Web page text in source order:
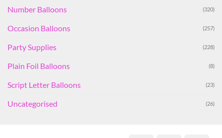
Number Balloons (320)
Occasion Balloons (257)
Party Supplies (228)
Plain Foil Balloons (8)
Script Letter Balloons (23)
Uncategorised (26)